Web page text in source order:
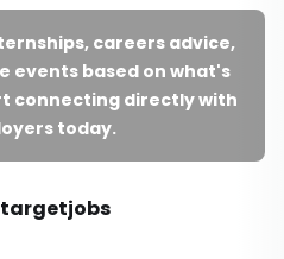
careers advice,
events based on what's
connecting directly with
today.